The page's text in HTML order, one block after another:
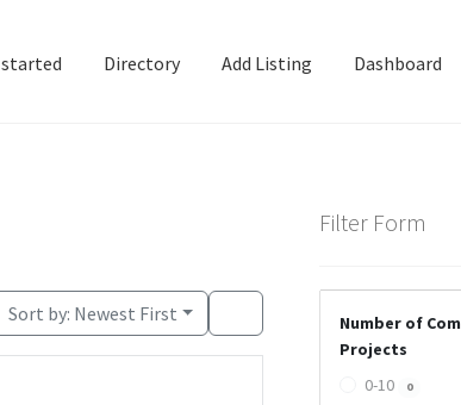
started Directory Add Listing Dashboard
Sort by: Newest First
Filter Form
Number of
Projects
0-10
0